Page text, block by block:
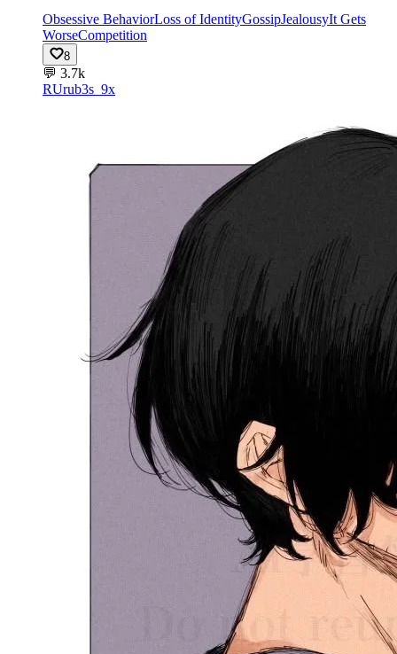
Obsessive BehaviorLoss of IdentityGossipJealousyIt Gets
WorseCompetition
8
💬 3.7k
RUrub3s_9x